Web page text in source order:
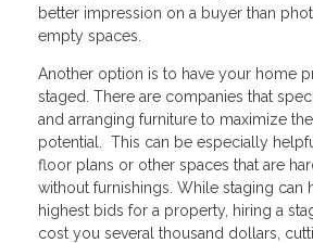
better impression on a buyer than
empty spaces.
Another option is to have your home
staged. There are companies that
and arranging furniture to maximize the
potential. This can be especially
floor plans or other spaces that are
without furnishings. While staging can
highest bids for a property, hiring a
cost you several thousand dollars,